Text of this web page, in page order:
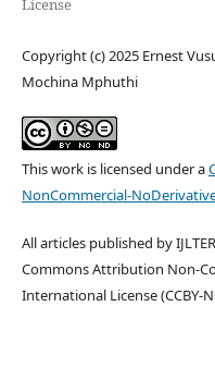
License
Copyright (c) 2025 Ernest
Mochina Mphuthi
This work is licensed under a
NonCommercial-
All articles published by
Commons Attribution Non-
International License (CCBY-